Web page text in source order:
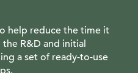
help reduce the time it
R&D and initial
a set of ready-to-use